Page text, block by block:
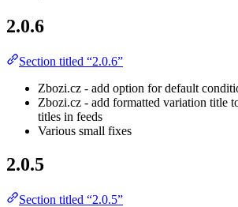
2.0.6
Section titled “2.0.6”
Zbozi.cz - add option for default
Zbozi.cz - add formatted variation title
titles in feeds
Various small fixes
2.0.5
Section titled “2.0.5”